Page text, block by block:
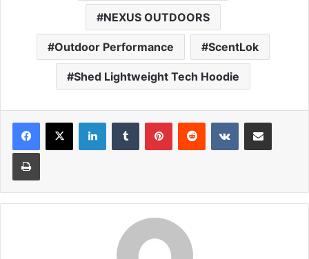
NEXUS OUTDOORS
Outdoor Performance ScentLok
Shed Lightweight Tech Hoodie
LinkedInTumblr PinterestReddit VKontakteShare via Email
Print